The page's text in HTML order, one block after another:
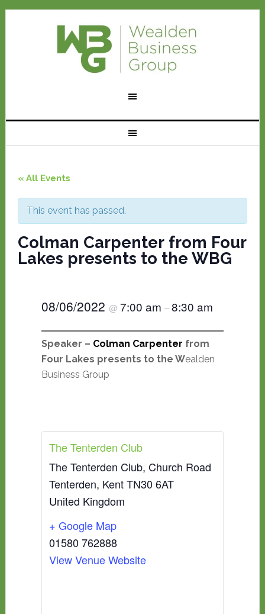
« All Events
This event has passed.
Colman Carpenter from Four
Lakes presents to the WBG
08/06/2022 @ 7:00 am –8:30 am
Speaker – Colman Carpenter from
Four Lakes presents to the Wealden
Business Group
The Tenterden Club
The Tenterden Club, Church Road
Tenterden, KentTN30 6AT
United Kingdom
+ Google Map
01580 762888
View Venue Website